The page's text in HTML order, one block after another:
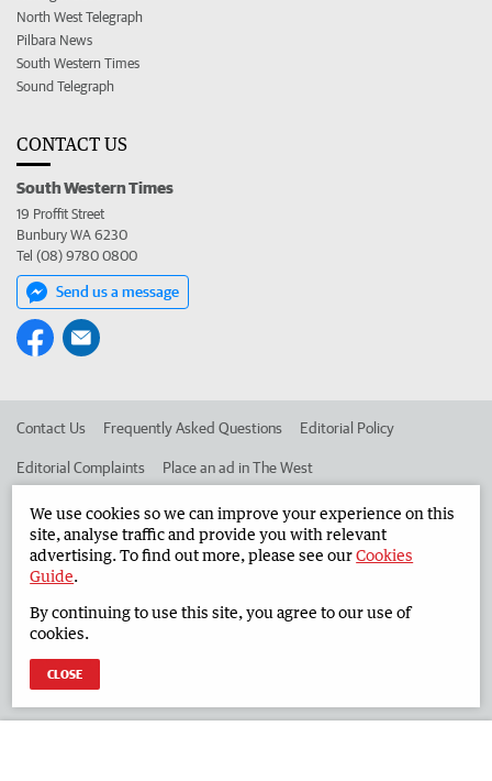
North West Telegraph
Pilbara News
South Western Times
Sound Telegraph
CONTACT US
South Western Times
19 Proffit Street
Bunbury WA 6230
Tel (08) 9780 0800
Send us a message
Contact Us Frequently Asked Questions Editorial Policy
Editorial Complaints Place an ad in The West
Advertise in the South Western Times Corporate
West Australian Newspapers Limited 2026
Terms of Use
We use cookies so we can improve your experience on this
site, analyse traffic and provide you with relevant
advertising. To find out more, please see ourCookies
Guide.
By continuing to use this site, you agree to our use of
cookies.
CLOSE